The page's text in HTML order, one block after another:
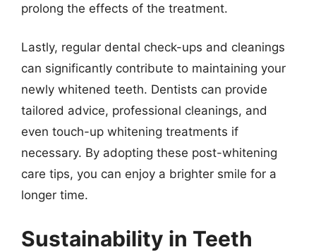
prolong the effects of the treatment.
Lastly, regular dental check-ups and cleanings
can significantly contribute to maintaining your
newly whitened teeth. Dentists can provide
tailored advice, professional cleanings, and
even touch-up whitening treatments if
necessary. By adopting these post-whitening
care tips, you can enjoy a brighter smile for a
longer time.
Sustainability in Teeth